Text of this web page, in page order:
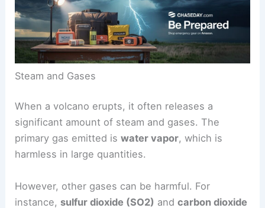
health.
Steam and Gases
When a volcano erupts, it often releases a
primary gas emitted iswater vapor, which is
harmless in large quantities.